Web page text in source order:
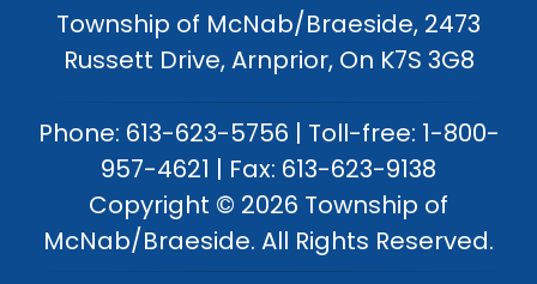
Township of McNab/Braeside, 2473
Russett Drive, Arnprior, On K7S 3G8
Phone: 613-623-5756 | Toll-free: 1-800-
957-4621 | Fax: 613-623-9138
Copyright © 2026 Township of
McNab/Braeside. All Rights Reserved.